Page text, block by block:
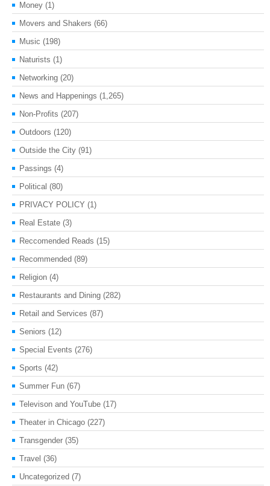
Money (1)
Movers and Shakers (66)
Music (198)
Naturists (1)
Networking (20)
News and Happenings (1,265)
Non-Profits (207)
Outdoors (120)
Outside the City (91)
Passings (4)
Political (80)
PRIVACY POLICY (1)
Real Estate (3)
Reccomended Reads (15)
Recommended (89)
Religion (4)
Restaurants and Dining (282)
Retail and Services (87)
Seniors (12)
Special Events (276)
Sports (42)
Summer Fun (67)
Televison and YouTube (17)
Theater in Chicago (227)
Transgender (35)
Travel (36)
Uncategorized (7)